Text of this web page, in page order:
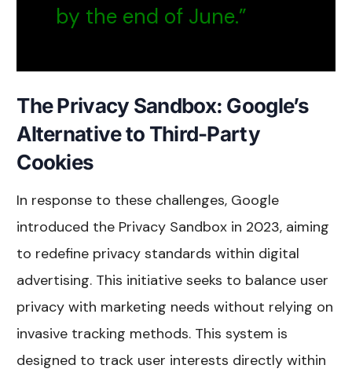
by the end of June.”
The Privacy Sandbox: Google’s
Alternative to Third-Party
Cookies
In response to these challenges, Google
introduced the Privacy Sandbox in 2023, aiming
to redefine privacy standards within digital
advertising. This initiative seeks to balance user
privacy with marketing needs without relying on
invasive tracking methods. This system is
designed to track user interests directly within